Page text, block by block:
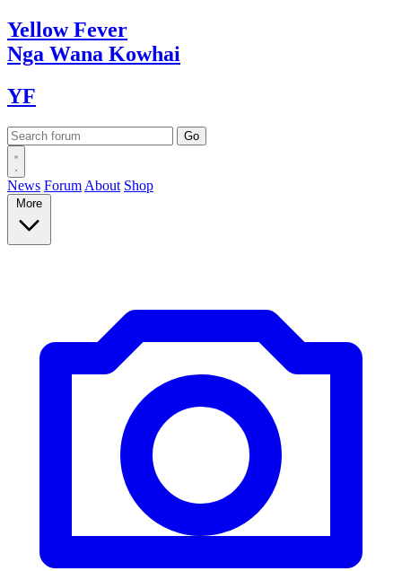
YellowFever
Nga Wana Kowhai
YF
News Forum About Shop
More